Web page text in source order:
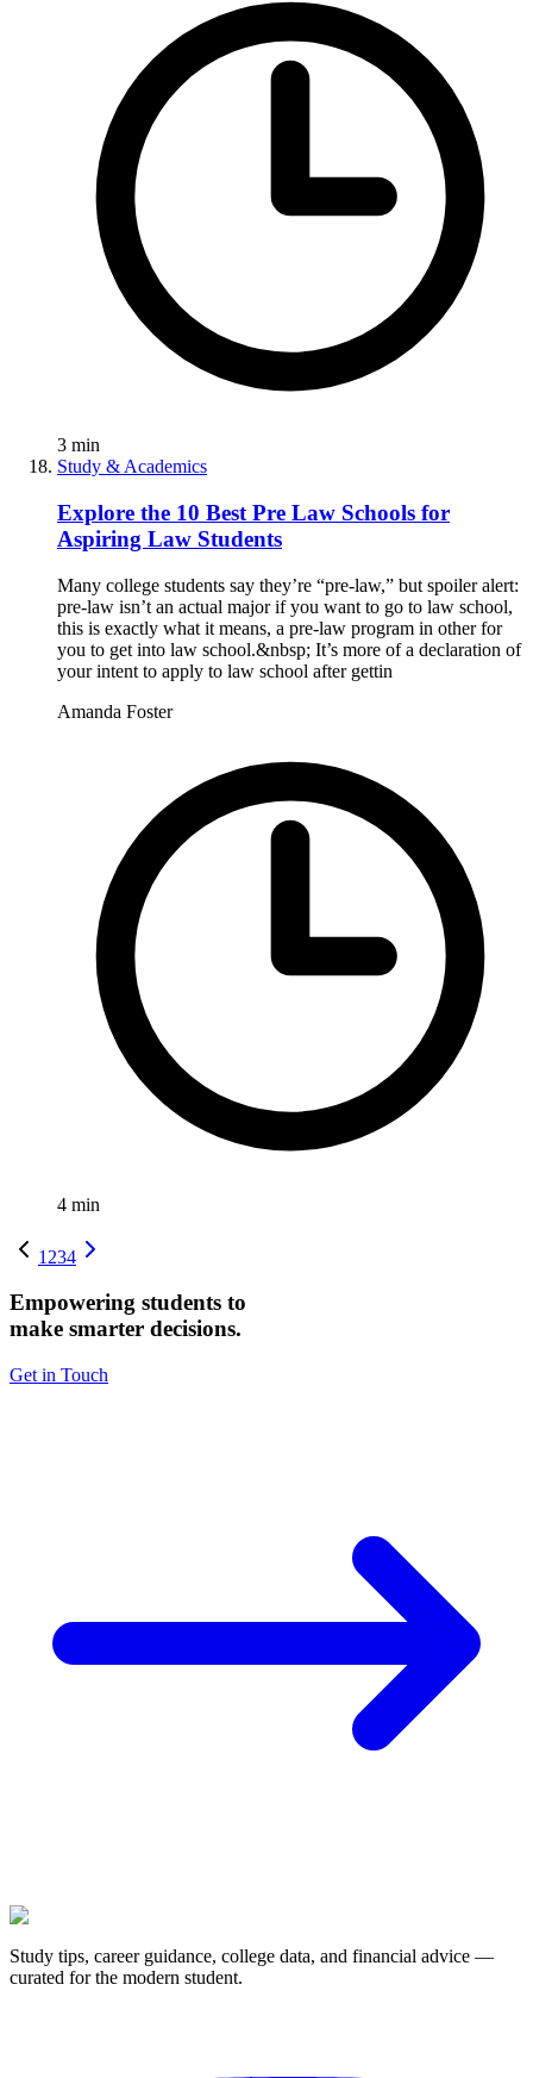
3 min
Study & Academics
Explore the 10 Best Pre Law Schools for
Aspiring Law Students
Many college students say they’re “pre-law,” but spoiler alert:
pre-law isn’t an actual major if you want to go to law school,
this is exactly what it means, a pre-law program in other for
you to get into law school.&nbsp; It’s more of a declaration of
your intent to apply to law school after gettin
Amanda Foster
4 min
1 234
Empowering students to
make smarter decisions.
Get in Touch
Study tips, career guidance, college data, and financial advice —
curated for the modern student.